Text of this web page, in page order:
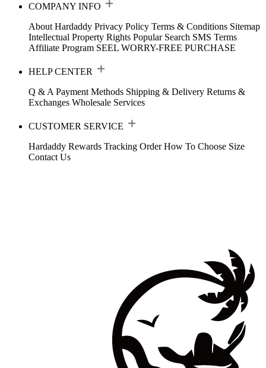
COMPANY INFO
About Hardaddy Privacy Policy Terms & Conditions Sitemap
Intellectual Property Rights Popular Search SMS Terms
Affiliate Program SEEL WORRY-FREE PURCHASE
HELP CENTER
Q & A Payment Methods Shipping & Delivery Returns &
Exchanges Wholesale Services
CUSTOMER SERVICE
Hardaddy Rewards Tracking Order How To Choose Size
Contact Us